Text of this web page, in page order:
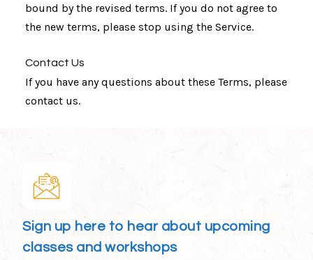
bound by the revised terms. If you do not agree to
the new terms, please stop using the Service.
Contact Us
If you have any questions about these Terms, please
contact us.
Sign up here to hear about upcoming
classes and workshops